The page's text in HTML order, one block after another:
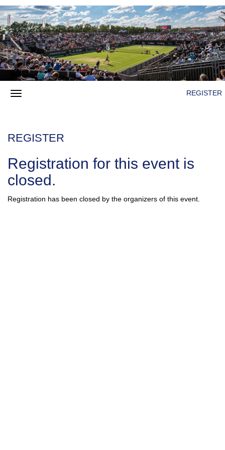
REGISTER
REGISTER
Registration for this event is
closed.
Registration has been closed by the organizers of this event.